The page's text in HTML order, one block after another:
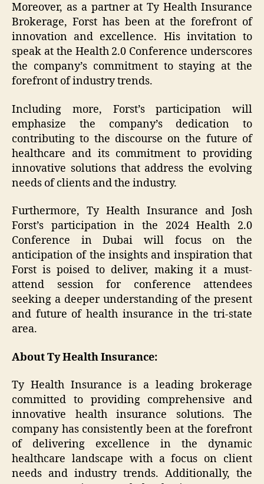
Moreover, as a partner at Ty Health Insurance
Brokerage, Forst has been at the forefront of
innovation and excellence. His invitation to
speak at the Health 2.0 Conference underscores
the company’s commitment to staying at the
forefront of industry trends.
Including more, Forst’s participation will
emphasize the company’s dedication to
contributing to the discourse on the future of
healthcare and its commitment to providing
innovative solutions that address the evolving
needs of clients and the industry.
Furthermore, Ty Health Insurance and Josh
Forst’s participation in the 2024 Health 2.0
Conference in Dubai will focus on the
anticipation of the insights and inspiration that
Forst is poised to deliver, making it a must-
attend session for conference attendees
seeking a deeper understanding of the present
and future of health insurance in the tri-state
area.
About Ty Health Insurance:
Ty Health Insurance is a leading brokerage
committed to providing comprehensive and
innovative health insurance solutions. The
company has consistently been at the forefront
of delivering excellence in the dynamic
healthcare landscape with a focus on client
needs and industry trends. Additionally, the